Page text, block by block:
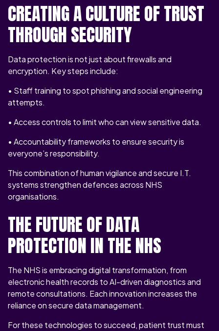
CREATING A CULTURE OF TRUST
THROUGH SECURITY
Data protection is not just about firewalls and
encryption. Key steps include:
• Staff training to spot phishing and social engineering
attempts.
• Access controls to limit who can view sensitive data.
• Accountability frameworks to ensure security is
everyone’s responsibility.
This combination of human vigilance and secure I.T.
systems strengthen defences across NHS
organisations.
THE FUTURE OF DATA
PROTECTION IN THE NHS
The NHS is embracing digital transformation, from
electronic health records to AI-driven diagnostics and
remote consultations. Each innovation increases the
reliance on secure data management.
For these technologies to succeed, patient trust must